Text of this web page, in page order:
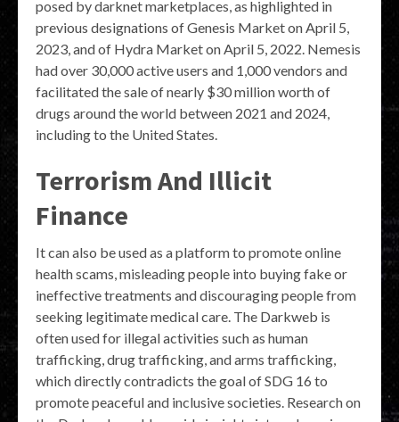
posed by darknet marketplaces, as highlighted in
previous designations of Genesis Market on April 5,
2023, and of Hydra Market on April 5, 2022. Nemesis
had over 30,000 active users and 1,000 vendors and
facilitated the sale of nearly $30 million worth of
drugs around the world between 2021 and 2024,
including to the United States.
Terrorism And Illicit
Finance
It can also be used as a platform to promote online
health scams, misleading people into buying fake or
ineffective treatments and discouraging people from
seeking legitimate medical care. The Darkweb is
often used for illegal activities such as human
trafficking, drug trafficking, and arms trafficking,
which directly contradicts the goal of SDG 16 to
promote peaceful and inclusive societies. Research on